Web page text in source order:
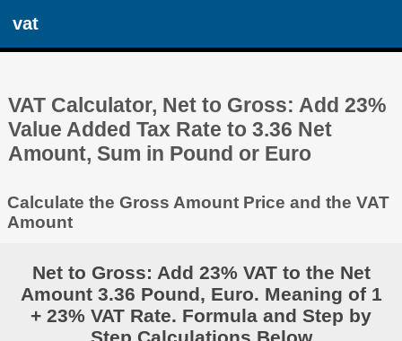
vat
VAT Calculator, Net to Gross: Add 23%
Value Added Tax Rate to 3.36 Net
Amount, Sum in Pound or Euro
Calculate the Gross Amount Price and the VAT
Amount
Net to Gross: Add 23% VAT to the Net
Amount 3.36 Pound, Euro. Meaning of 1
+ 23% VAT Rate. Formula and Step by